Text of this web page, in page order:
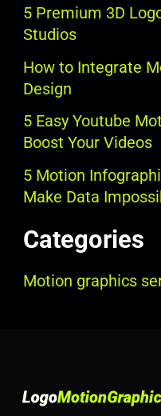
5 Premium 3D
Studios
How to Integrate
Design
5 Easy Youtube
Boost Your Videos
5 Motion
Make Data
Categories
Motion graphics